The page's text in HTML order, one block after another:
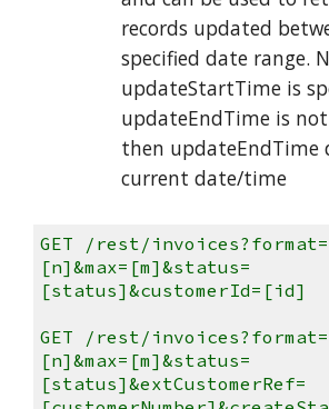
records updated
specified date range.
updateStartTime is
updateEndTime is
then
current date/time
GET /rest/
[n]&max=[m]&status=
[status]&customerId=[id]
GET /rest/
[n]&max=[m]&status=
[status]&extCustomerRef=